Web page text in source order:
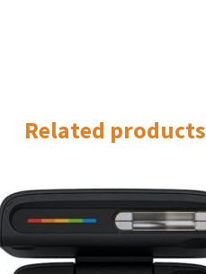
Related products